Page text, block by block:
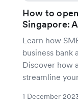
How to
Singapore:
Learn how
business bank
Discover how
streamline
1 December